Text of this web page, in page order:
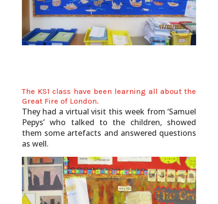
The KS1 class have been learning all about the
Great Fire of London.
They had a virtual visit this week from ‘Samuel
Pepys’ who talked to the children, showed
them some artefacts and answered questions
as well.